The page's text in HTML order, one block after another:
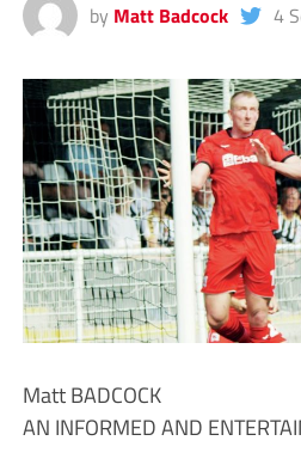
by Matt Badcock 4
Matt BADCOCK
AN INFORMED AND